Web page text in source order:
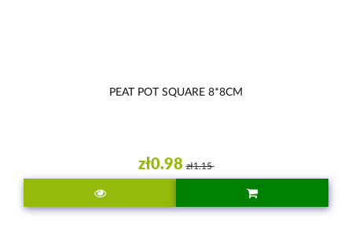
PEAT POT SQUARE 8*8CM
zł0.98 zł1.15